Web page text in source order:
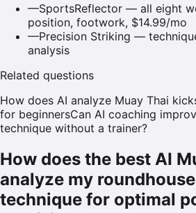
—SportsReflector — all eight
position, footwork, $14.99/mo
—Precision Striking —
analysis
Related questions
How does AI analyze Muay Thai
for beginnersCan AI coaching
technique without a trainer?
How does the best AI
analyze my
technique for optimal